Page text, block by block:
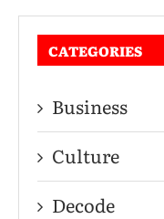
CATEGORIES
Business
Culture
Decode